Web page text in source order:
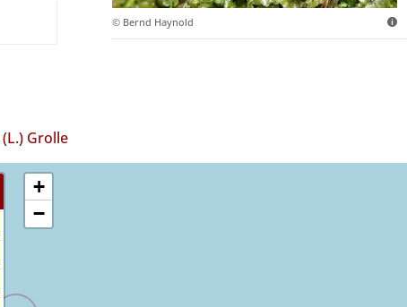
© Bernd Haynold
(L.) Grolle
+
−